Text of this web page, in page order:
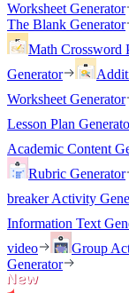
Worksheet Generator
The Blank Generator
Math Crossword
Generator
Worksheet Generator
Lesson Plan
Academic Content
Rubric Generator
breaker Activity
Information Text
video
Group
Generator